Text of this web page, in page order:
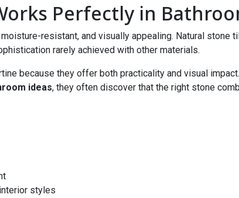
Perfectly in
resistant, and visually appealing. Natural stone
rarely achieved with other materials.
because they offer both practicality and visual
ideas, they often discover that the right stone
styles